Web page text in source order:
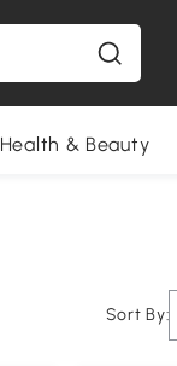
Health & Beauty
Sort By: